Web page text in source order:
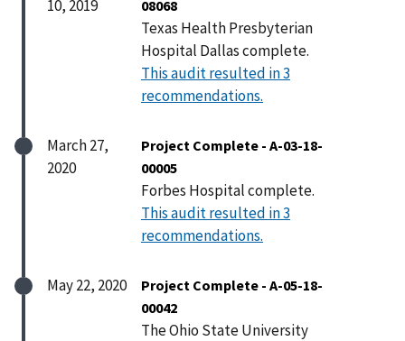
10, 2019
08068
Texas Health Presbyterian
Hospital Dallas complete.
This audit resulted in 3
recommendations.
March 27,
2020
Project Complete - A-03-18-
00005
Forbes Hospital complete.
This audit resulted in 3
recommendations.
May 22, 2020
Project Complete - A-05-18-
00042
The Ohio State University